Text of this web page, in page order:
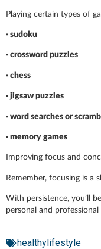
Playing certain types of
· sudoku
· crossword puzzles
· chess
· jigsaw puzzles
· word searches or
· memory games
Improving focus and
Remember, focusing is
With persistence, you’ll
personal and professional
healthylifestyle